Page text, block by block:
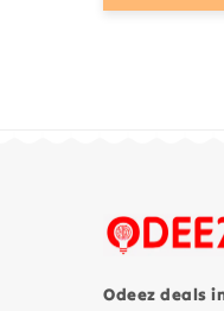
Odeez deals